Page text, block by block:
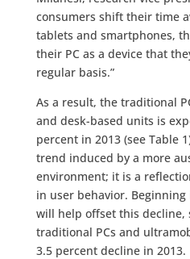
consumers shift their time
tablets and smartphones,
their PC as a device that
regular basis.”
As a result, the traditional
and desk-based units is
percent in 2013 (see Table
trend induced by a more
environment; it is a
in user behavior.
will help offset this decline,
traditional PCs and
3.5 percent decline in 2013.